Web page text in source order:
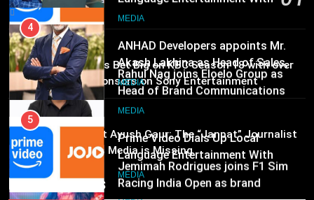
6
Rahul Nag joins Eloelo Group as
Head of Brand Communications
MEDIA
7
Jemimah Rodrigues joins F1 Sim
Racing India Open as brand
ambassador
MEDIA
15 hours ago
02
MEDIA
Brands Bet Big on KBC Season 18 with over
25 sponsors on Sony Entertainment
Television
03
MEDIA
Pandit Ayush Gaur: The “Janpat” Journalist
India’s Media is Missing
Recent News
MEDIA
5
Prime Video Dials Up Local
Language Entertainment With
JOJO, a New Gujarati Add-on
Subscription for Customers in
India
MEDIA
6
Rahul Nag joins Eloelo Group as
Head of Brand Communications
MEDIA